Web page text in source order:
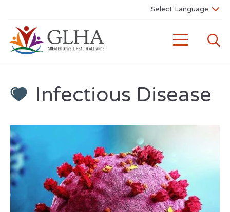
Infectious Disease